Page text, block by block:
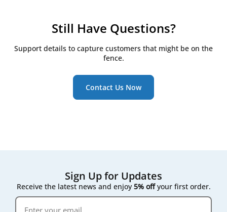
Replace them at least twice a year, even if they
Watch for the RD5/RD6 controller's on-screen
maintenance reminder, which triggers once
Following that on-screen prompt rather than a fixed
calendar date gives the most accurate result for your
Still Have Questions?
Support details to capture customers that might be on the
fence.
Contact Us Now
Sign Up for Updates
Receive the latest news and enjoy 5% offyour first order.